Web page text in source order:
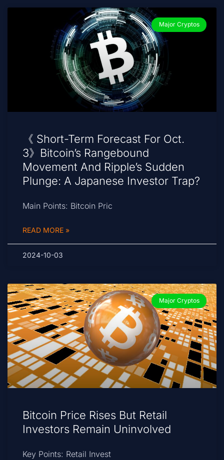
Major Cryptos
《 Short-Term Forecast For Oct.
3》Bitcoin’s Rangebound
Movement And Ripple’s Sudden
Plunge: A Japanese Investor Trap?
Main Points: Bitcoin Pric
READ MORE »
2024-10-03
Major Cryptos
Bitcoin Price Rises But Retail
Investors Remain Uninvolved
Key Points: Retail Invest